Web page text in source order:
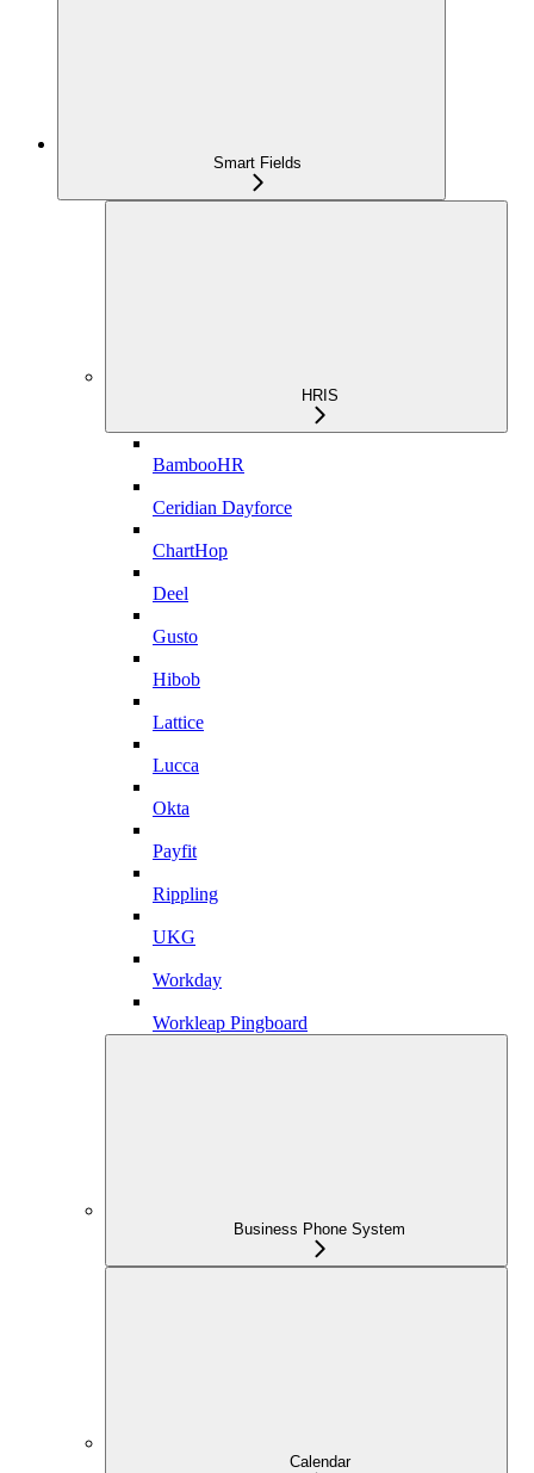
Smart Fields
HRIS
BambooHR
Ceridian Dayforce
ChartHop
Deel
Gusto
Hibob
Lattice
Lucca
Okta
Payfit
Rippling
UKG
Workday
Workleap Pingboard
Business Phone System
Calendar